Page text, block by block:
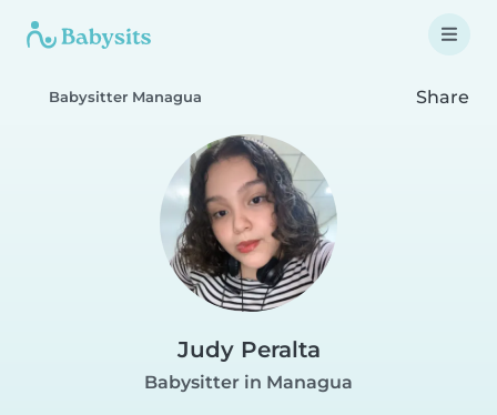
Babysitter Managua Share
Judy Peralta
Babysitter in Managua